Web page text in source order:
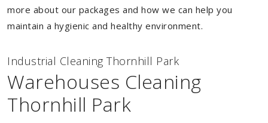
more about our packages and how we can help you
maintain a hygienic and healthy environment.
Industrial Cleaning Thornhill Park
Warehouses Cleaning
Thornhill Park